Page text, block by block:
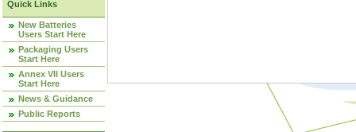
Quick Links
New Batteries
Users Start Here
Packaging Users
Start Here
Annex VII Users
Start Here
News & Guidance
Public Reports